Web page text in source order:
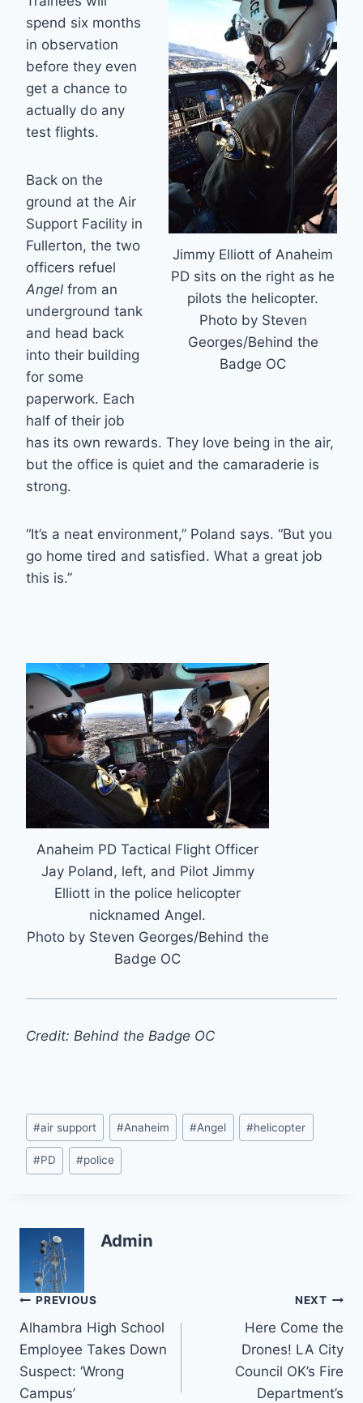
Jimmy Elliott of Anaheim
PD sits on the right as he
pilots the helicopter.
Photo by Steven
Georges/Behind the
Badge OC
spend six months
in observation
before they even
get a chance to
actually do any
test flights.
Back on the
ground at the Air
Support Facility in
Fullerton, the two
officers refuel
Angel from an
underground tank
and head back
into their building
for some
paperwork. Each
half of their job
has its own rewards. They love being in the air,
but the office is quiet and the camaraderie is
strong.
“It’s a neat environment,” Poland says. “But you
go home tired and satisfied. What a great job
this is.”
Anaheim PD Tactical Flight Officer
Jay Poland, left, and Pilot Jimmy
Elliott in the police helicopter
nicknamed Angel.
Photo by Steven Georges/Behind the
Badge OC
Credit: Behind the Badge OC
Post
Tags:
#air support #Anaheim #Angel #helicopter
#PD #police
Admin
Post
navigation
PREVIOUS
Alhambra High School
Employee Takes Down
Suspect: ‘Wrong
Campus’
NEXT
Here Come the
Drones! LA City
Council OK’s Fire
Department’s